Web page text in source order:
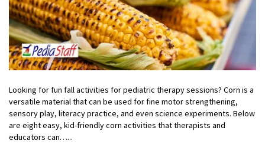
Looking for fun fall activities for pediatric therapy sessions? Corn is a
versatile material that can be used for fine motor strengthening,
sensory play, literacy practice, and even science experiments. Below
are eight easy, kid-friendly corn activities that therapists and
educators can…...